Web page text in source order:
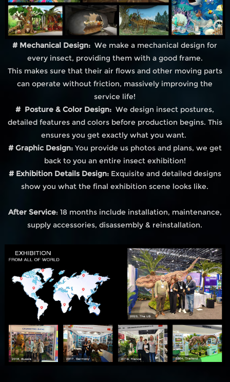
# Mechanical Design:We make a mechanical design for
every insect, providing them with a good frame.
This makes sure that their air flows and other moving parts
can operate without friction, massively improving the
service life!
# Posture & Color Design:We design insect postures,
detailed features and colors before production begins. This
ensures you get exactly what you want.
# Graphic Design:You provide us photos and plans, we get
back to you an entire insect exhibition!
# Exhibition Details Design: Exquisite and detailed designs
show you what the final exhibition scene looks like.
After Service: 18 months include installation, maintenance,
supply accessories, disassembly & reinstallation.